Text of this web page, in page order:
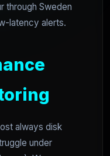
through Sweden
latency alerts.
always disk
under